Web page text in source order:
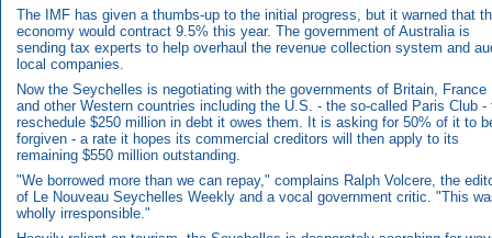
The IMF has given a thumbs-up to the initial progress, but it warned that
economy would contract 9.5% this year. The government of Australia is
sending tax experts to help overhaul the revenue collection system and
local companies.
Now the Seychelles is negotiating with the governments of Britain, France
and other Western countries including the U.S. - the so-called Paris Club -
reschedule $250 million in debt it owes them. It is asking for 50% of it to
forgiven - a rate it hopes its commercial creditors will then apply to its
remaining $550 million outstanding.
"We borrowed more than we can repay," complains Ralph Volcere, the
of Le Nouveau Seychelles Weekly and a vocal government critic. "This
wholly irresponsible."